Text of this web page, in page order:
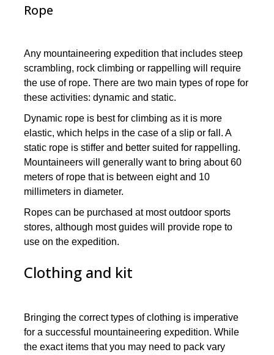
Rope
Any mountaineering expedition that includes steep
scrambling, rock climbing or rappelling will require
the use of rope. There are two main types of rope for
these activities: dynamic and static.
Dynamic rope is best for climbing as it is more
elastic, which helps in the case of a slip or fall. A
static rope is stiffer and better suited for rappelling.
Mountaineers will generally want to bring about 60
meters of rope that is between eight and 10
millimeters in diameter.
Ropes can be purchased at most outdoor sports
stores, although most guides will provide rope to
use on the expedition.
Clothing and kit
Bringing the correct types of clothing is imperative
for a successful mountaineering expedition. While
the exact items that you may need to pack vary